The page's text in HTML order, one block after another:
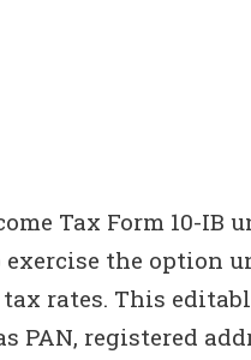
Tax Form 10-IB
the option
rates. This
PAN, registered